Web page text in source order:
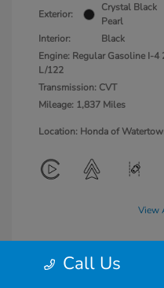
Exterior:
Crystal Black
Pearl
Interior:
Black
Engine: Regular Gasoline I-4
L/122
Transmission: CVT
Mileage: 1,837 Miles
Location: Honda of
View
Call Us